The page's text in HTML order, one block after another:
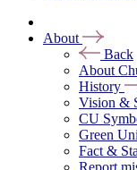
About
Back
About
History
Vision &
CU
Green
Fact &
Report